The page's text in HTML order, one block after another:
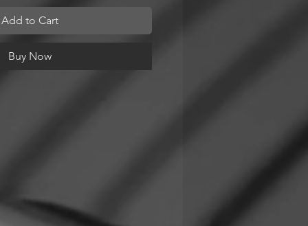
Add to Cart
Buy Now